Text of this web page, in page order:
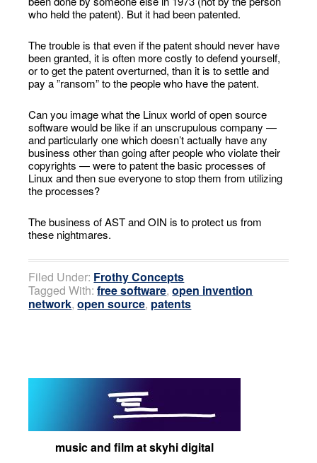
who held the patent). But it had been patented.
The trouble is that even if the patent should never have
been granted, it is often more costly to defend yourself,
or to get the patent overturned, than it is to settle and
pay a ”ransom” to the people who have the patent.
Can you image what the Linux world of open source
software would be like if an unscrupulous company —
and particularly one which doesn’t actually have any
business other than going after people who violate their
copyrights — were to patent the basic processes of
Linux and then sue everyone to stop them from utilizing
the processes?
The business of AST and OIN is to protect us from
these nightmares.
Filed Under: Frothy Concepts
Tagged With:free software,open invention
network,open source, patents
music and film at skyhi digital